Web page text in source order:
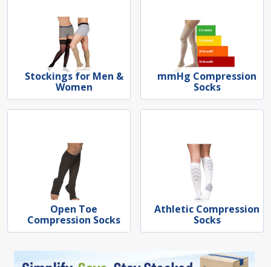
Stockings for Men &
Women
mmHg Compression
Socks
Open Toe
Compression Socks
Athletic Compression
Socks